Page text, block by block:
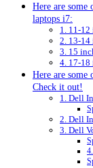
Here are some
laptops i7:
1. 11-12
2. 13-14
3. 15
4. 17-18
Here are some
Check it out!
1. Dell
2. Dell
3. Dell